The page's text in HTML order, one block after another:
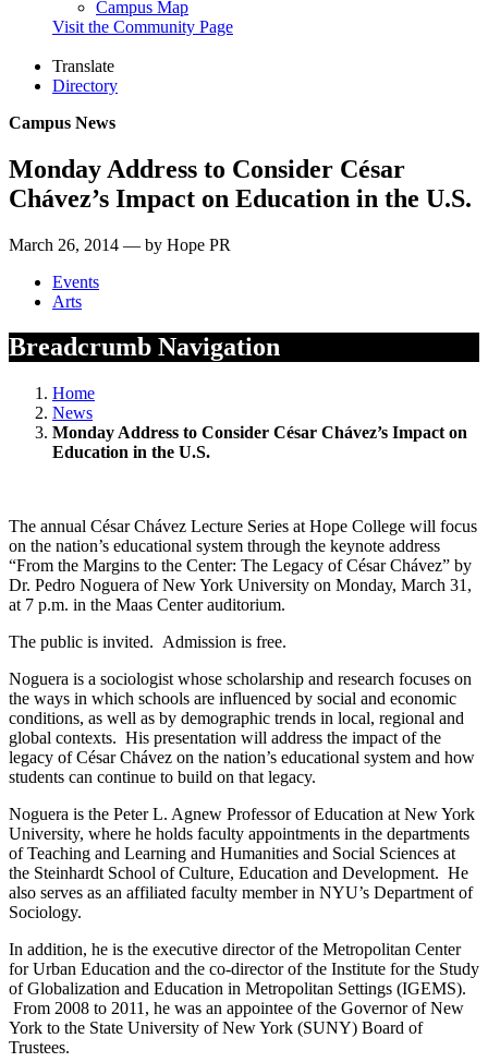
Campus Map
Visit the Community Page
Translate
Directory
Campus News
Monday Address to Consider César
Chávez’s Impact on Education in the U.S.
March 26, 2014 — by Hope PR
Events
Arts
Breadcrumb Navigation
Home
News
Monday Address to Consider César Chávez’s Impact on
Education in the U.S.
The annual César Chávez Lecture Series at Hope College will focus
on the nation’s educational system through the keynote address
“From the Margins to the Center: The Legacy of César Chávez” by
Dr. Pedro Noguera of New York University on Monday, March 31,
at 7 p.m. in the Maas Center auditorium.
The public is invited. Admission is free.
Noguera is a sociologist whose scholarship and research focuses on
the ways in which schools are influenced by social and economic
conditions, as well as by demographic trends in local, regional and
global contexts. His presentation will address the impact of the
legacy of César Chávez on the nation’s educational system and how
students can continue to build on that legacy.
Noguera is the Peter L. Agnew Professor of Education at New York
University, where he holds faculty appointments in the departments
of Teaching and Learning and Humanities and Social Sciences at
the Steinhardt School of Culture, Education and Development. He
also serves as an affiliated faculty member in NYU’s Department of
Sociology.
In addition, he is the executive director of the Metropolitan Center
for Urban Education and the co-director of the Institute for the Study
of Globalization and Education in Metropolitan Settings (IGEMS).
From 2008 to 2011, he was an appointee of the Governor of New
York to the State University of New York (SUNY) Board of
Trustees.